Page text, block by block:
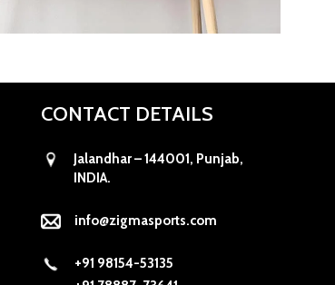
CONTACT DETAILS
Jalandhar – 144001, Punjab,
INDIA.
info@zigmasports.com
+91 98154-53135